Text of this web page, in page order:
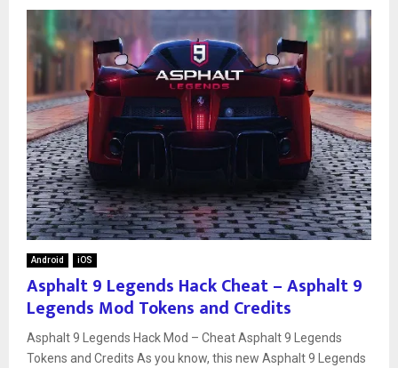
Android iOS
Asphalt 9 Legends Hack Cheat – Asphalt 9
Legends Mod Tokens and Credits
Asphalt 9 Legends Hack Mod – Cheat Asphalt 9 Legends
Tokens and Credits As you know, this new Asphalt 9 Legends